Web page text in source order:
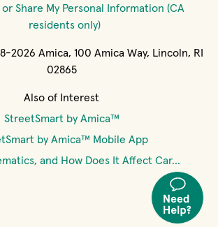
Share My Personal Information (CA
residents only)
2026 Amica, 100 Amica Way, Lincoln, RI
02865
Also of Interest
StreetSmart by Amica™
by Amica™ Mobile App
and How Does It Affect Car...